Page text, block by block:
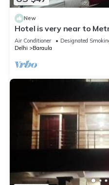
New
Hotel is very near to
and daily useful market.
Air Conditioner Designated
Delhi
Baraula